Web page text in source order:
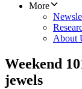
More
About
Weekend
jewels